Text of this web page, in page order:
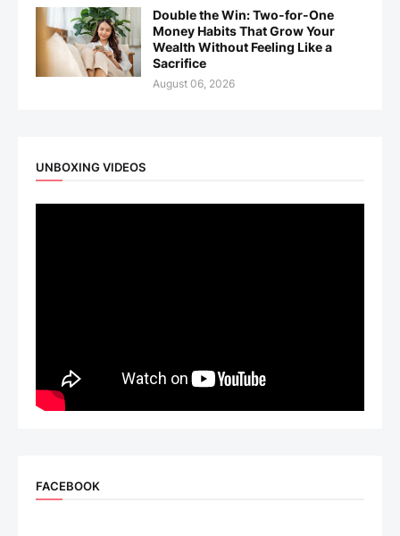
Double the Win: Two-for-One
Money Habits That Grow Your
Wealth Without Feeling Like a
Sacrifice
August 06, 2026
UNBOXING VIDEOS
FACEBOOK